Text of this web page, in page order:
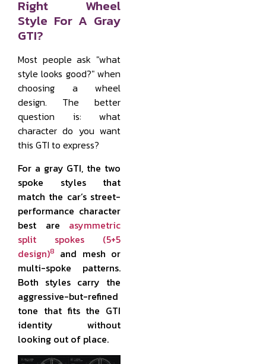
Right Wheel
Style For A Gray
GTI?
Most people ask "what
style looks good?" when
choosing a wheel
design. The better
question is: what
character do you want
this GTI to express?
For a gray GTI, the two
spoke styles that
match the car’s street-
performance character
best are asymmetric
split spokes (5+5
design)8
and mesh or
multi-spoke patterns.
Both styles carry the
aggressive-but-refined
tone that fits the GTI
identity without
looking out of place.